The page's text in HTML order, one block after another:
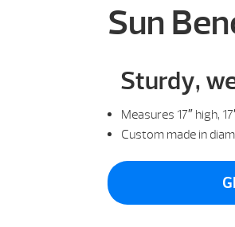
Sun
Sturdy,
Measures 17″ high,
Custom made in